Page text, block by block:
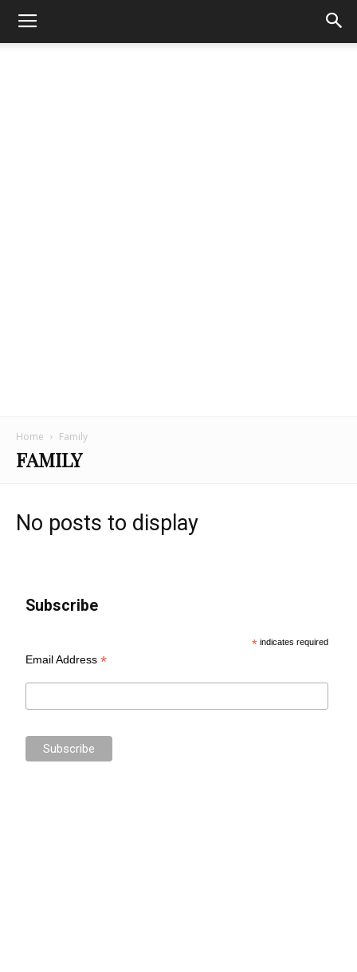
Home Family
FAMILY
No posts to display
Subscribe
* indicates required
Email Address*